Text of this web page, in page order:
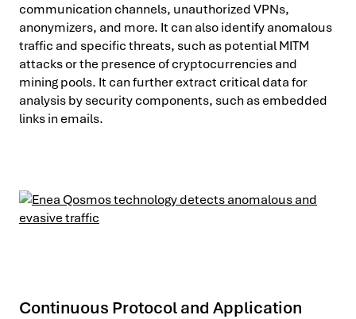
communication channels, unauthorized VPNs,
anonymizers, and more. It can also identify anomalous
traffic and specific threats, such as potential MITM
attacks or the presence of cryptocurrencies and
mining pools. It can further extract critical data for
analysis by security components, such as embedded
links in emails.
Continuous Protocol and Application